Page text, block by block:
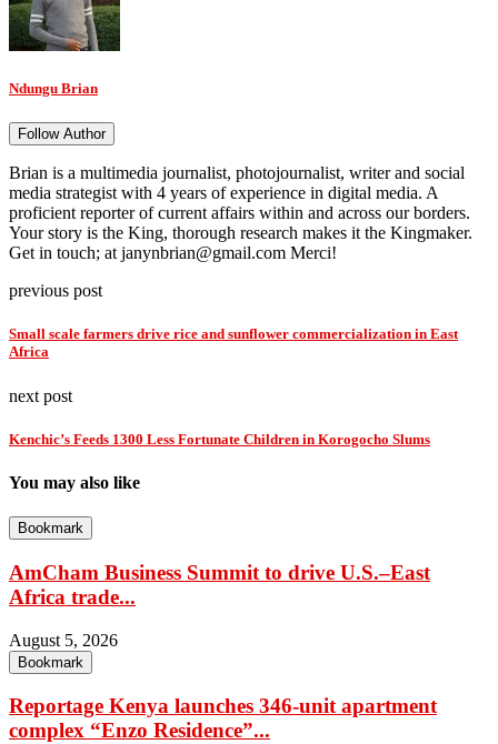
Ndungu Brian
Follow Author
Brian is a multimedia journalist, photojournalist, writer and social
media strategist with 4 years of experience in digital media. A
proficient reporter of current affairs within and across our borders.
Your story is the King, thorough research makes it the Kingmaker.
Get in touch; at janynbrian@gmail.com Merci!
previous post
Small scale farmers drive rice and sunflower commercialization in East
Africa
next post
Kenchic’s Feeds 1300 Less Fortunate Children in Korogocho Slums
You may also like
Bookmark
AmCham Business Summit to drive U.S.–East
Africa trade...
August 5, 2026
Bookmark
Reportage Kenya launches 346-unit apartment
complex “Enzo Residence”...